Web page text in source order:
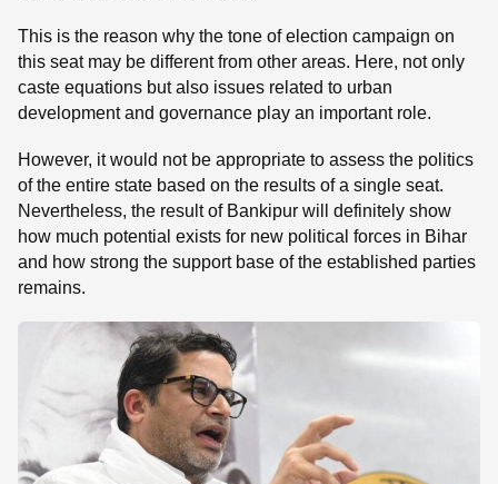
This is the reason why the tone of election campaign on
this seat may be different from other areas. Here, not only
caste equations but also issues related to urban
development and governance play an important role.
However, it would not be appropriate to assess the politics
of the entire state based on the results of a single seat.
Nevertheless, the result of Bankipur will definitely show
how much potential exists for new political forces in Bihar
and how strong the support base of the established parties
remains.